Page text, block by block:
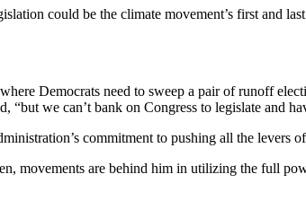
could be the climate movement’s first and
Democrats need to sweep a pair of runoff
“but we can’t bank on Congress to legislate and
commitment to pushing all the levers
movements are behind him in utilizing the full